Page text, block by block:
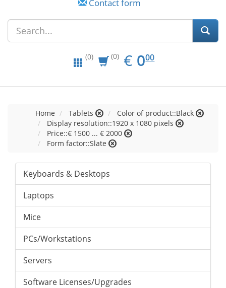
Contact form
(0) (0) € EUR
0.00
000
Home Tablets
Color of product::Black
Display resolution::1920 x 1080 pixels
Price::€ 1500 ... € 2000
Form factor::Slate
Keyboards & Desktops
Laptops
Mice
PCs/Workstations
Servers
Software Licenses/Upgrades